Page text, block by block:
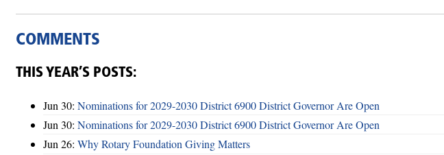
COMMENTS
THIS YEAR’S POSTS:
Jun 30: Nominations for 2029-2030 District 6900 District Governor Are Open
Jun 30: Nominations for 2029-2030 District 6900 District Governor Are Open
Jun 26: Why Rotary Foundation Giving Matters